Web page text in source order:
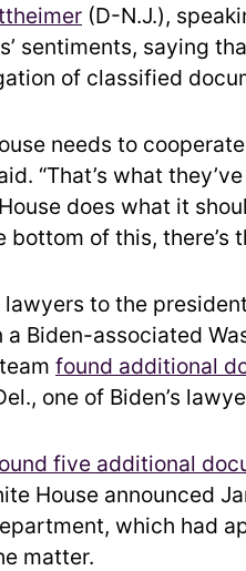
(D-N.J.),
sentiments, saying
of classified
needs to
“That’s what
does what it
bottom of this, there’s
lawyers to the
a Biden-associated
found additional
one of Biden’s
five additional
House announced
which had
matter.